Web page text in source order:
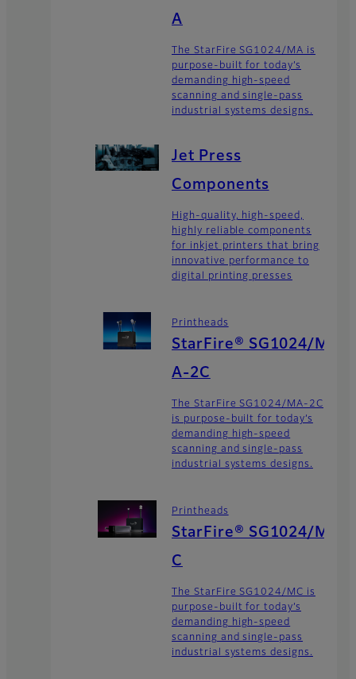
A
The StarFire SG1024/MA is
purpose-built for today’s
demanding high-speed
scanning and single-pass
industrial systems designs.
Jet Press
Components
High-quality, high-speed,
highly reliable components
for inkjet printers that bring
innovative performance to
digital printing presses
Printheads
StarFire® SG1024/M
A-2C
The StarFire SG1024/MA-2C
is purpose-built for today’s
demanding high-speed
scanning and single-pass
industrial systems designs.
Printheads
StarFire® SG1024/M
C
The StarFire SG1024/MC is
purpose-built for today’s
demanding high-speed
scanning and single-pass
industrial systems designs.